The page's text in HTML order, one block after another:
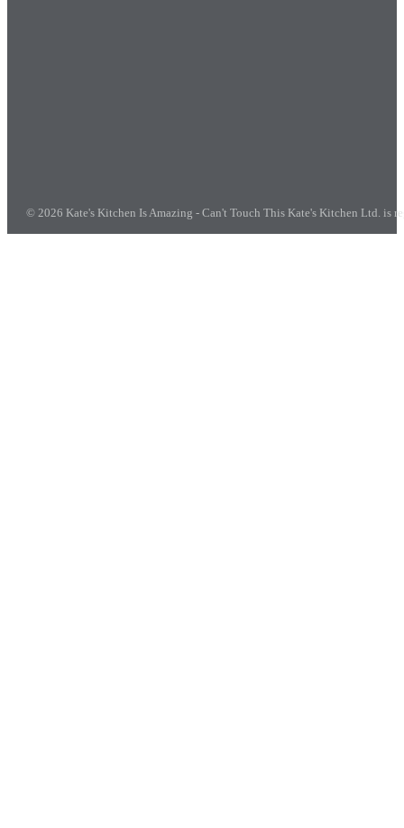
© 2026 Kate's Kitchen Is Amazing - Can't Touch This Kate's Kitchen Ltd. is